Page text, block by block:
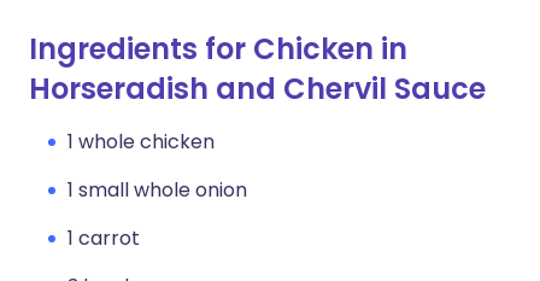
Ingredients for Chicken in
Horseradish and Chervil Sauce
1 whole chicken
1 small whole onion
1 carrot